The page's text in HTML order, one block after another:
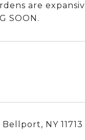
are
SOON.
NY 11713